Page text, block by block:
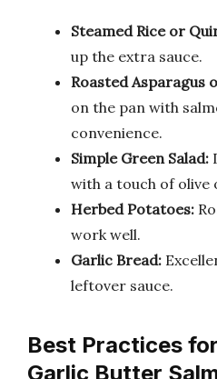
Steamed Rice or
up the extra sauce.
Roasted Asparagus
on the pan with
convenience.
Simple Green Salad:
with a touch of olive
Herbed Potatoes:
work well.
Garlic Bread:
leftover sauce.
Best Practices
Garlic Butter